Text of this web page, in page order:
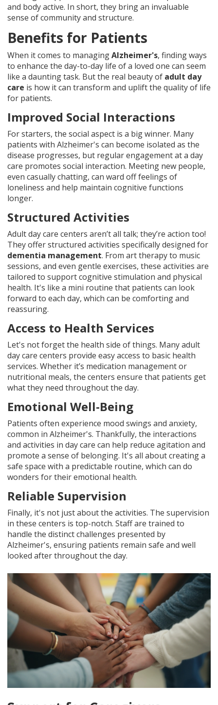
and body active. In short, they bring an invaluable
sense of community and structure.
Benefits for Patients
When it comes to managingAlzheimer's, finding ways
to enhance the day-to-day life of a loved one can seem
like a daunting task. But the real beauty of adult day
care is how it can transform and uplift the quality of life
for patients.
Improved Social Interactions
For starters, the social aspect is a big winner. Many
patients with Alzheimer's can become isolated as the
disease progresses, but regular engagement at a day
care promotes social interaction. Meeting new people,
even casually chatting, can ward off feelings of
loneliness and help maintain cognitive functions
longer.
Structured Activities
Adult day care centers aren’t all talk; they’re action too!
They offer structured activities specifically designed for
dementia management. From art therapy to music
sessions, and even gentle exercises, these activities are
tailored to support cognitive stimulation and physical
health. It's like a mini routine that patients can look
forward to each day, which can be comforting and
reassuring.
Access to Health Services
Let's not forget the health side of things. Many adult
day care centers provide easy access to basic health
services. Whether it’s medication management or
nutritional meals, the centers ensure that patients get
what they need throughout the day.
Emotional Well-Being
Patients often experience mood swings and anxiety,
common in Alzheimer's. Thankfully, the interactions
and activities in day care can help reduce agitation and
promote a sense of belonging. It's all about creating a
safe space with a predictable routine, which can do
wonders for their emotional health.
Reliable Supervision
Finally, it's not just about the activities. The supervision
in these centers is top-notch. Staff are trained to
handle the distinct challenges presented by
Alzheimer's, ensuring patients remain safe and well
looked after throughout the day.